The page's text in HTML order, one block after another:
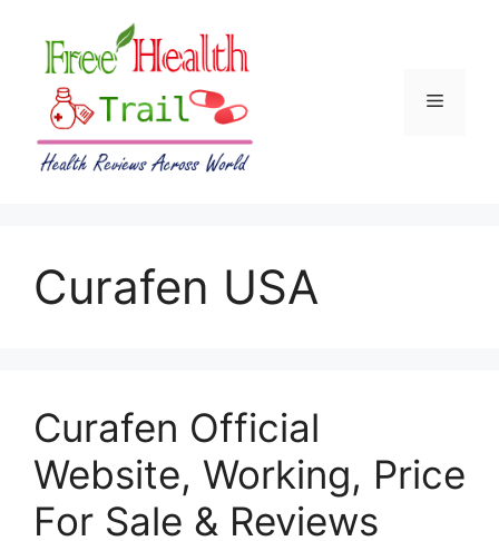
content
Menu
Curafen USA
Curafen Official
Website, Working, Price
For Sale & Reviews